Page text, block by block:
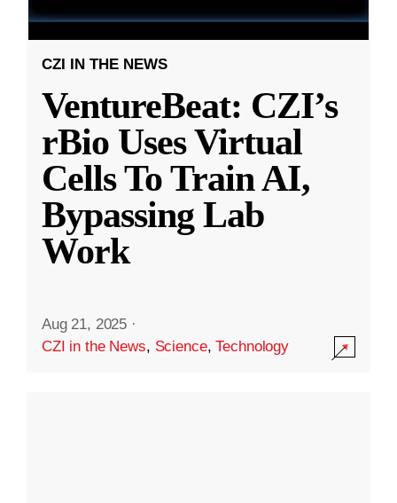
CZI IN THE NEWS
VentureBeat: CZI’s
rBio Uses Virtual
Cells To Train AI,
Bypassing Lab
Work
Aug 21, 2025 ·
CZI in the News, Science,Technology